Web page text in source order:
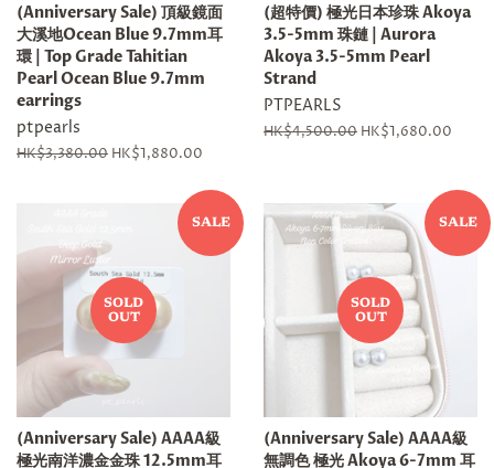
(Anniversary Sale) 頂級鏡面
大溪地Ocean Blue 9.7mm耳
環 | Top Grade Tahitian
Pearl Ocean Blue 9.7mm
earrings
ptpearls
Regular
HK$3,380.00 Sale
HK$1,880.00
(超特價) 極光日本珍珠 Akoya
3.5-5mm 珠鏈 | Aurora
Akoya 3.5-5mm Pearl
Strand
PTPEARLS
Regular
HK$4,500.00 Sale
HK$1,680.00
SALE
SOLD
OUT
(Anniversary Sale) AAAA級
極光南洋濃金金珠 12.5mm耳
SALE
SOLD
OUT
(Anniversary Sale) AAAA級
無調色 極光 Akoya 6-7mm 耳